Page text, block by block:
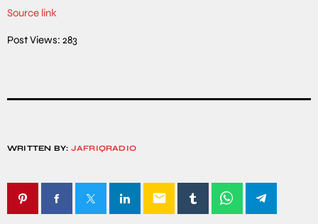
Source link
Post Views: 283
WRITTEN BY: JAFRIQRADIO
email